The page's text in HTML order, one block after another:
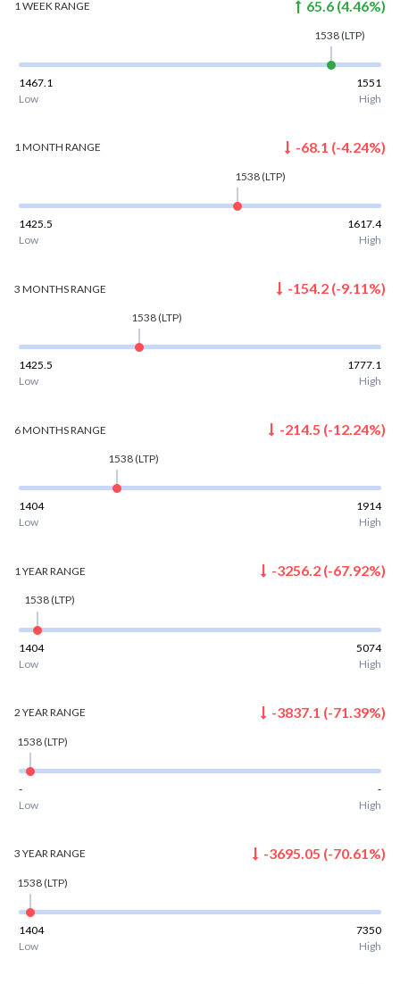
1 WEEKRANGE 65.6 (4.46%)
1538(LTP)
1467.1
1551
Low
High
1 MONTH RANGE -68.1 (-4.24%)
1538(LTP)
1425.5
1617.4
Low
High
3 MONTHSRANGE -154.2 (-9.11%)
1538(LTP)
1425.5
1777.1
Low
High
6 MONTHSRANGE -214.5 (-12.24%)
1538(LTP)
1404
1914
Low
High
1 YEAR RANGE -3256.2 (-67.92%)
1538(LTP)
1404
5074
Low
High
2 YEARRANGE -3837.1 (-71.39%)
1538(LTP)
-
-
Low
High
3 YEARRANGE -3695.05 (-70.61 %)
1538(LTP)
1404
7350
Low
High